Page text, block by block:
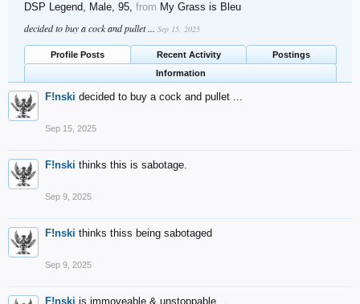
DSP Legend, Male, 95, from My Grass is Bleu
decided to buy a cock and pullet ... Sep 15, 2025
Profile Posts Recent Activity
Postings
Information
F!nski decided to buy a cock and pullet ...
Sep 15, 2025
F!nski thinks this is sabotage.
Sep 9, 2025
F!nski thinks thiss being sabotaged
Sep 9, 2025
F!nski is immoveable & unstoppable ...